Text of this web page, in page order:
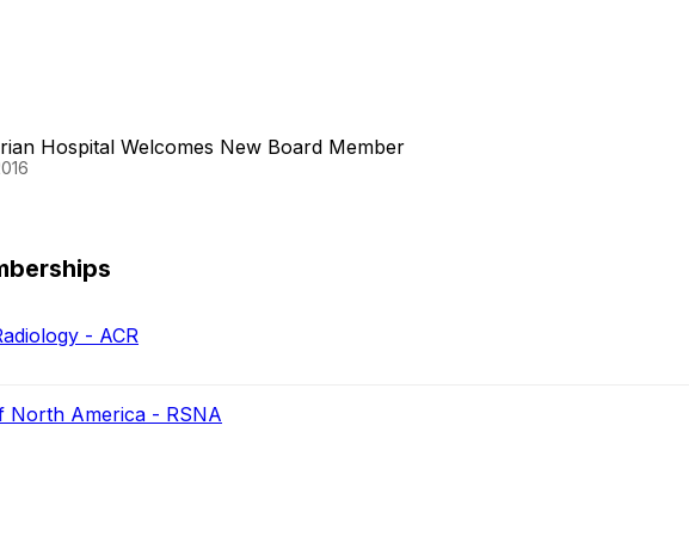
Hospital Welcomes New Board Member
- ACR
North America - RSNA